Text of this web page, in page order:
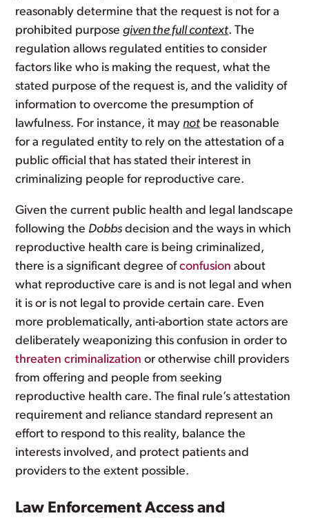
reasonably determine that the request is not for a
prohibited purposegiven the full context. The
regulation allows regulated entities to consider
factors like who is making the request, what the
stated purpose of the request is, and the validity of
information to overcome the presumption of
lawfulness. For instance, it maynot be reasonable
for a regulated entity to rely on the attestation of a
public official that has stated their interest in
criminalizing people for reproductive care.
Given the current public health and legal landscape
following the Dobbs decision and the ways in which
reproductive health care is being criminalized,
there is a significant degree ofconfusion about
what reproductive care is and is not legal and when
it is or is not legal to provide certain care. Even
more problematically, anti-abortion state actors are
deliberately weaponizing this confusion in order to
threaten criminalization or otherwise chill providers
from offering and people from seeking
reproductive health care. The final rule’s attestation
requirement and reliance standard represent an
effort to respond to this reality, balance the
interests involved, and protect patients and
providers to the extent possible.
Law Enforcement Access and